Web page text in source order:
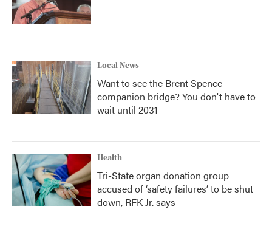
Local News
Want to see the Brent Spence
companion bridge? You don't have to
wait until 2031
Health
Tri-State organ donation group
accused of ‘safety failures’ to be shut
down, RFK Jr. says